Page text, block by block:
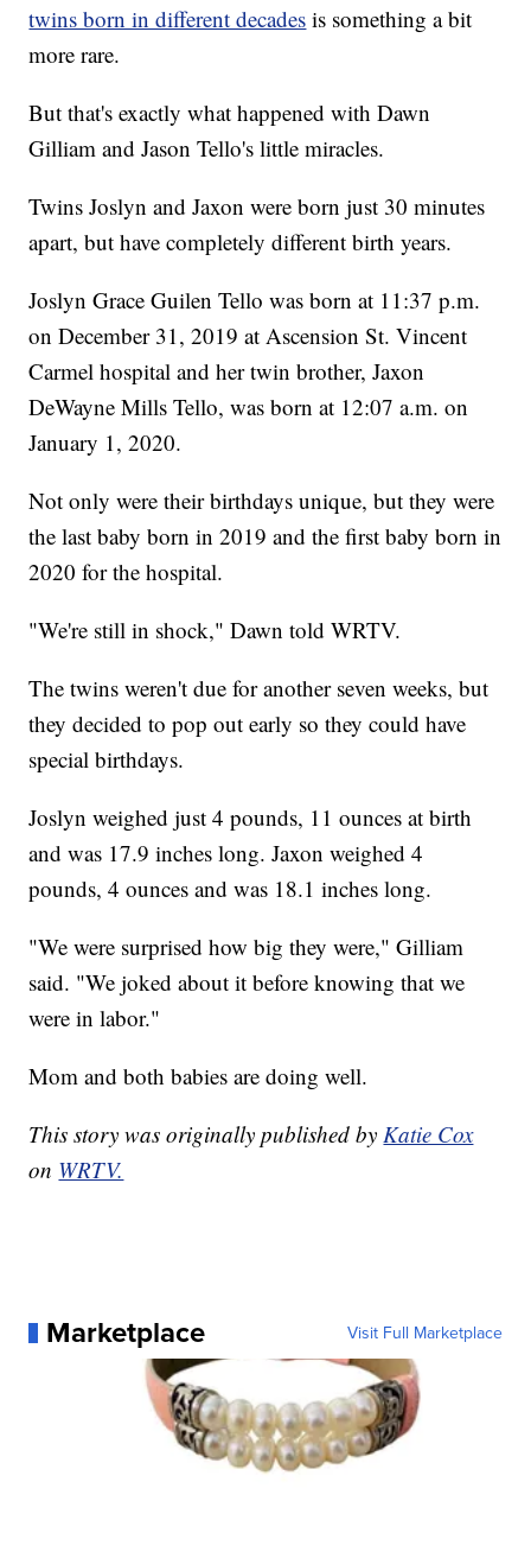
twins born in different decades is something a bit
more rare.
But that's exactly what happened with Dawn
Gilliam and Jason Tello's little miracles.
Twins Joslyn and Jaxon were born just 30 minutes
apart, but have completely different birth years.
Joslyn Grace Guilen Tello was born at 11:37 p.m.
on December 31, 2019 at Ascension St. Vincent
Carmel hospital and her twin brother, Jaxon
DeWayne Mills Tello, was born at 12:07 a.m. on
January 1, 2020.
Not only were their birthdays unique, but they were
the last baby born in 2019 and the first baby born in
2020 for the hospital.
"We're still in shock," Dawn told WRTV.
The twins weren't due for another seven weeks, but
they decided to pop out early so they could have
special birthdays.
Joslyn weighed just 4 pounds, 11 ounces at birth
and was 17.9 inches long. Jaxon weighed 4
pounds, 4 ounces and was 18.1 inches long.
"We were surprised how big they were," Gilliam
said. "We joked about it before knowing that we
were in labor."
Mom and both babies are doing well.
This story was originally published byKatie Cox
on WRTV.
Marketplace Visit Full Marketplace